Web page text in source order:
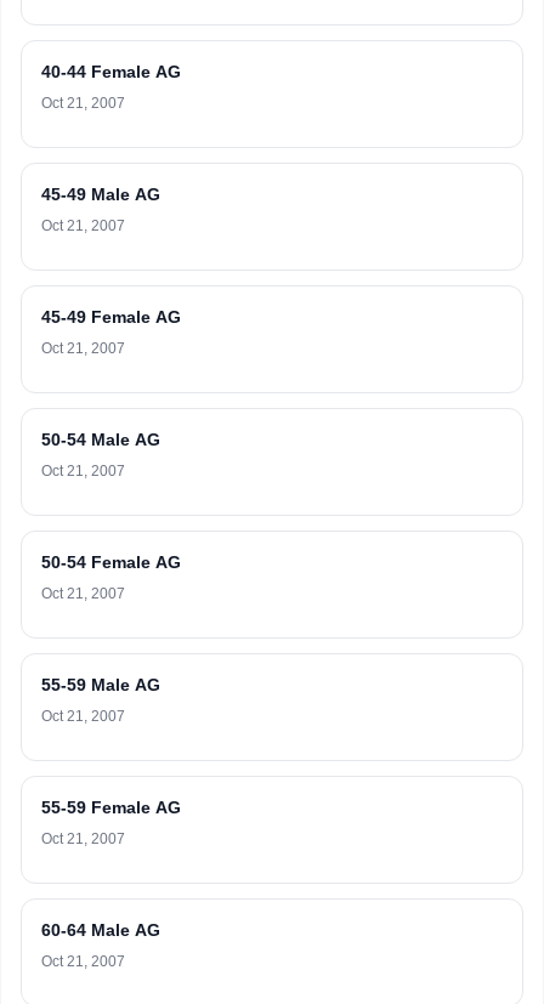
40-44 Female AG
Oct 21, 2007
45-49 Male AG
Oct 21, 2007
45-49 Female AG
Oct 21, 2007
50-54 Male AG
Oct 21, 2007
50-54 Female AG
Oct 21, 2007
55-59 Male AG
Oct 21, 2007
55-59 Female AG
Oct 21, 2007
60-64 Male AG
Oct 21, 2007